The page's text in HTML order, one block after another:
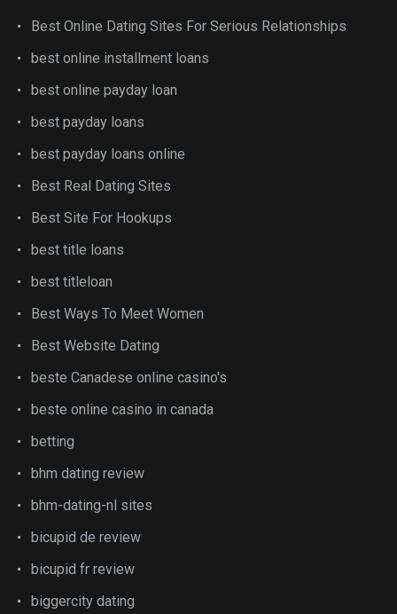
Best Online Dating Sites For Serious Relationships
best online installment loans
best online payday loan
best payday loans
best payday loans online
Best Real Dating Sites
Best Site For Hookups
best title loans
best titleloan
Best Ways To Meet Women
Best Website Dating
beste Canadese online casino's
beste online casino in canada
betting
bhm dating review
bhm-dating-nl sites
bicupid de review
bicupid fr review
biggercity dating